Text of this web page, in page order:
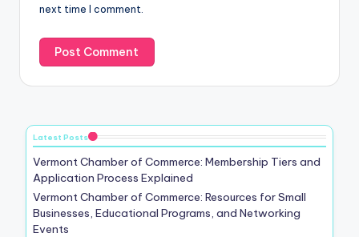
next time I comment.
Latest Posts
Vermont Chamber of Commerce: Membership Tiers and
Application Process Explained
Vermont Chamber of Commerce: Resources for Small
Businesses, Educational Programs, and Networking
Events